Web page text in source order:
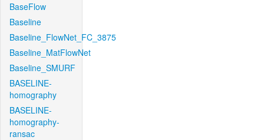
BaseFlow
Baseline
Baseline_FlowNet_FC_3875
Baseline_MatFlowNet
Baseline_SMURF
BASELINE-
homography
BASELINE-
homography-
ransac